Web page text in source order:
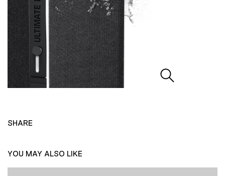
SHARE
YOU MAY ALSO LIKE